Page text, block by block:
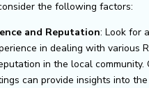
the following factors:
and Reputation: Look for
in dealing with various
in the local community.
can provide insights into